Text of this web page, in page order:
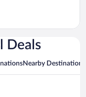
Deals
Nearby Destinations